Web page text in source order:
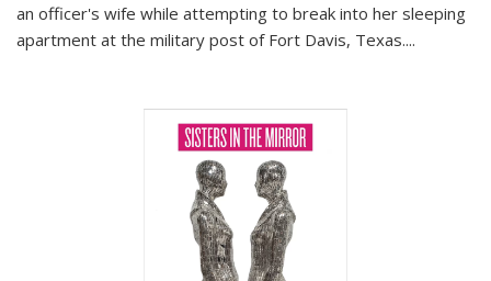
an officer's wife while attempting to break into her sleeping
apartment at the military post of Fort Davis, Texas....